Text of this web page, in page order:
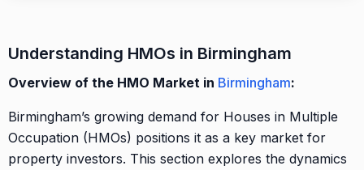
Understanding HMOs in Birmingham
Overview of the HMO Market in Birmingham:
Birmingham’s growing demand for Houses in Multiple
Occupation (HMOs) positions it as a key market for
property investors. This section explores the dynamics